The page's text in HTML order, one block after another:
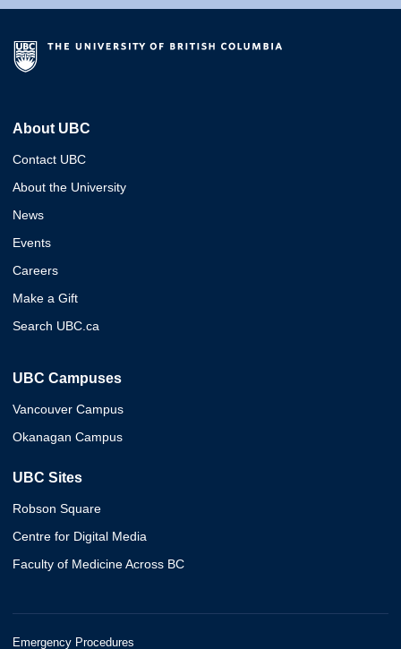
About UBC
Contact UBC
About the University
News
Events
Careers
Make a Gift
Search UBC.ca
UBC Campuses
Vancouver Campus
Okanagan Campus
UBC Sites
Robson Square
Centre for Digital Media
Faculty of Medicine Across BC
Emergency Procedures